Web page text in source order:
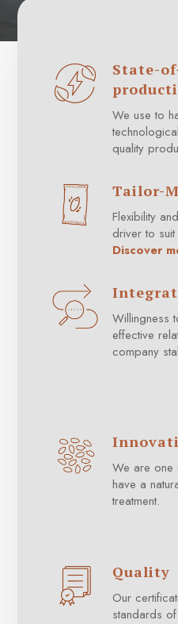
State-
We use to
quality
Tailor-
Flexibility
driver to
Discover
Willingness
effective
company
We are one
have a
treatment.
Quality
Our
standards